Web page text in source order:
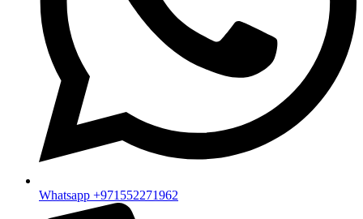
Whatsapp +971552271962